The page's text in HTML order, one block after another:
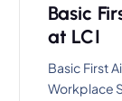
Basic
at LCI
Basic First
Workplace